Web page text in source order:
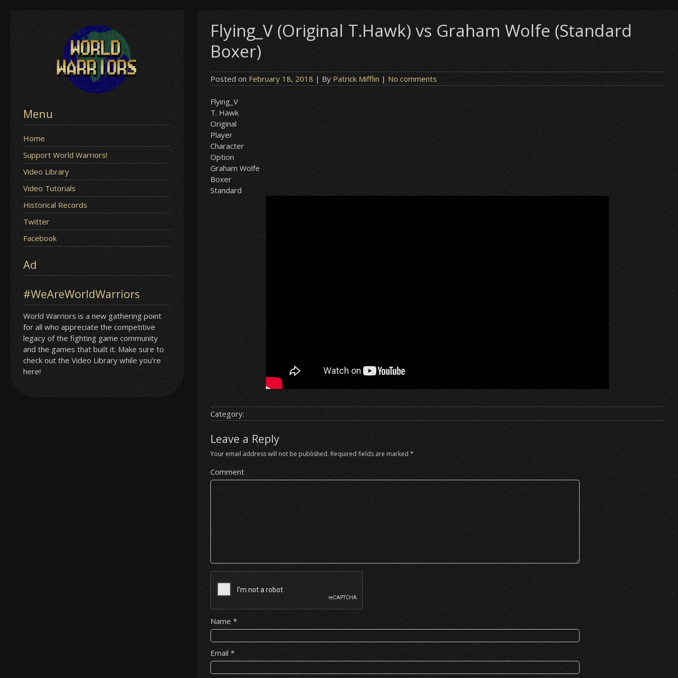
Menu
Home
Support World Warriors!
Video Library
Video Tutorials
Historical Records
Twitter
Facebook
Ad
#WeAreWorldWarriors
World Warriors is a new gathering point
for all who appreciate the competitive
legacy of the fighting game community
and the games that built it. Make sure to
check out the Video Library while you’re
here!
Flying_V (Original T.Hawk) vs Graham Wolfe (Standard
Boxer)
Posted on February 18, 2018 | By Patrick Mifflin | No comments
Flying_V
T. Hawk
Original
Player
Character
Option
Graham Wolfe
Boxer
Standard
Category:
Leave a Reply
Your email address will not be published. Required fields are marked*
Comment
Name*
Email*